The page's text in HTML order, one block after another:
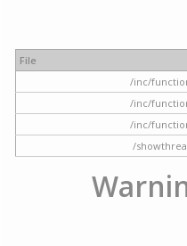
File
/inc/
/inc/
/inc/
/